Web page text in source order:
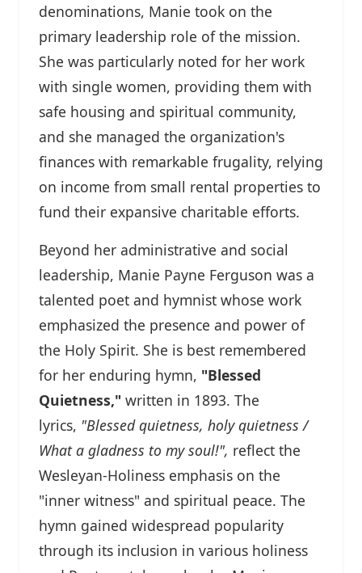
denominations, Manie took on the
primary leadership role of the mission.
She was particularly noted for her work
with single women, providing them with
safe housing and spiritual community,
and she managed the organization's
finances with remarkable frugality, relying
on income from small rental properties to
fund their expansive charitable efforts.
Beyond her administrative and social
leadership, Manie Payne Ferguson was a
talented poet and hymnist whose work
emphasized the presence and power of
the Holy Spirit. She is best remembered
for her enduring hymn, "Blessed
Quietness," written in 1893. The
lyrics, "Blessed quietness, holy quietness /
What a gladness to my soul!", reflect the
Wesleyan-Holiness emphasis on the
"inner witness" and spiritual peace. The
hymn gained widespread popularity
through its inclusion in various holiness